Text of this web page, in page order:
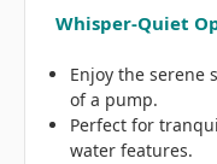
Whisper-Quiet
Enjoy the serene
of a pump.
Perfect for
water features.